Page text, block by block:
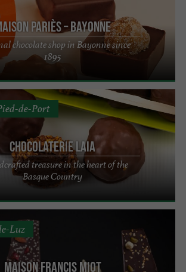
Pariès – Bayonne
chocolate shop in Bayonne since
1895
Chocolaterie Laia
treasure in the heart of the
Basque Country
de-Port
Maison Francis Miot
Luz